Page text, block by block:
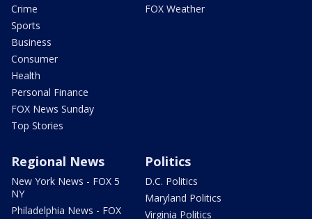
Crime
Sports
Business
Consumer
Health
Personal Finance
FOX News Sunday
Top Stories
FOX Weather
Regional News
New York News - FOX 5
NY
Philadelphia News - FOX
Politics
D.C. Politics
Maryland Politics
Virginia Politics